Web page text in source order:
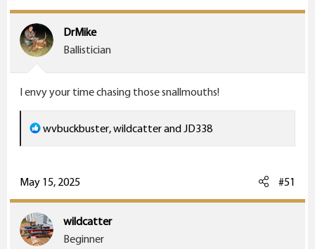
t
i
o
:
DrMike
Ballistician
I envy your time chasing those snallmouths!
R
e
c
t
i
o
wvbuckbuster,wildcatterandJD338
May 15, 2025 #51
wildcatter
Beginner